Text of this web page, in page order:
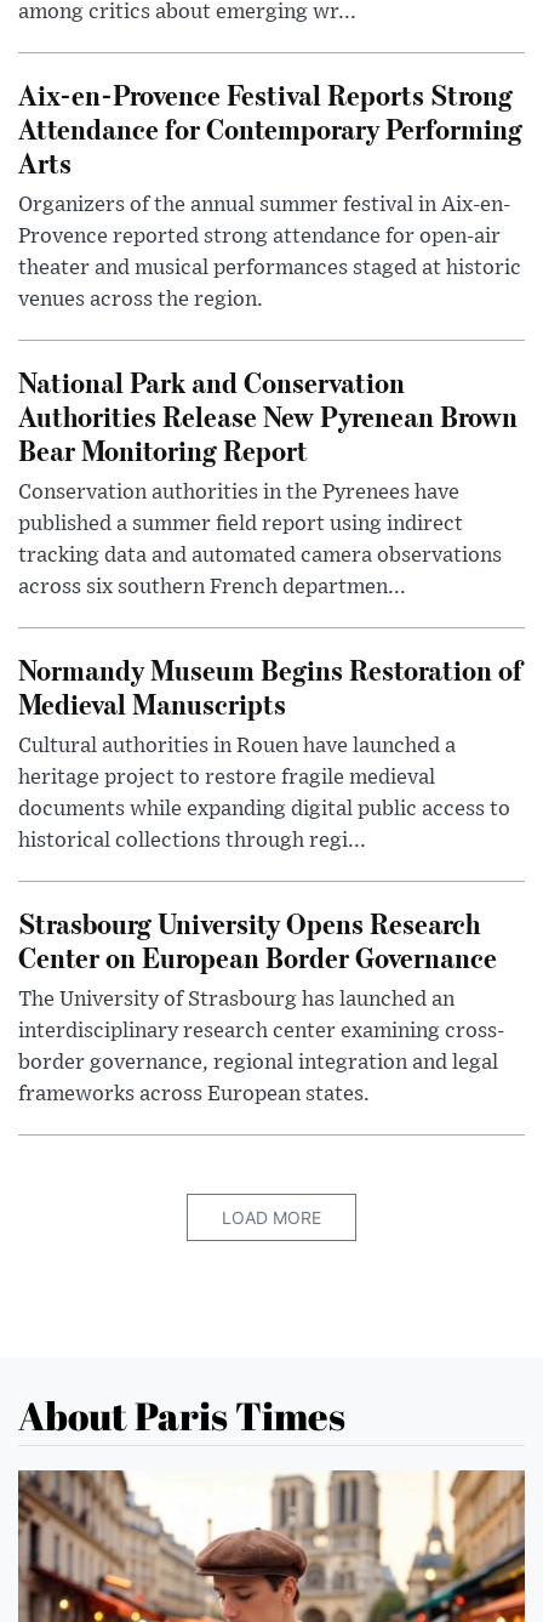
among critics about emerging wr...
Aix-en-Provence Festival Reports Strong
Attendance for Contemporary Performing
Arts
Organizers of the annual summer festival in Aix-en-
Provence reported strong attendance for open-air
theater and musical performances staged at historic
venues across the region.
National Park and Conservation
Authorities Release New Pyrenean Brown
Bear Monitoring Report
Conservation authorities in the Pyrenees have
published a summer field report using indirect
tracking data and automated camera observations
across six southern French departmen...
Normandy Museum Begins Restoration of
Medieval Manuscripts
Cultural authorities in Rouen have launched a
heritage project to restore fragile medieval
documents while expanding digital public access to
historical collections through regi...
Strasbourg University Opens Research
Center on European Border Governance
The University of Strasbourg has launched an
interdisciplinary research center examining cross-
border governance, regional integration and legal
frameworks across European states.
LOAD MORE
About Paris Times